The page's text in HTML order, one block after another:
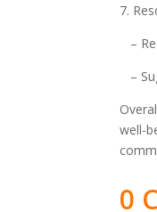
7.
–
–
well-
0